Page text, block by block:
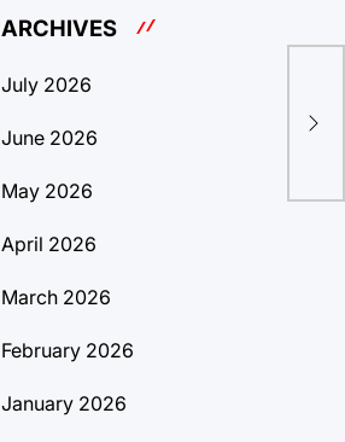
ARCHIVES
July 2026
June 2026
May 2026
April 2026
March 2026
February 2026
January 2026